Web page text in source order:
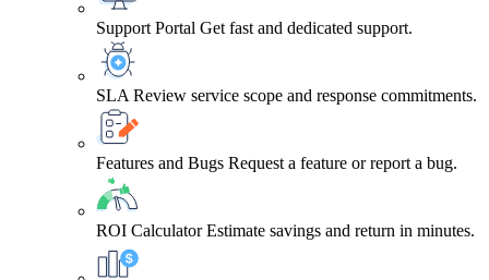
Support Portal Get fast and dedicated support.
SLA Review service scope and response commitments.
Features and Bugs Request a feature or report a bug.
ROI Calculator Estimate savings and return in minutes.